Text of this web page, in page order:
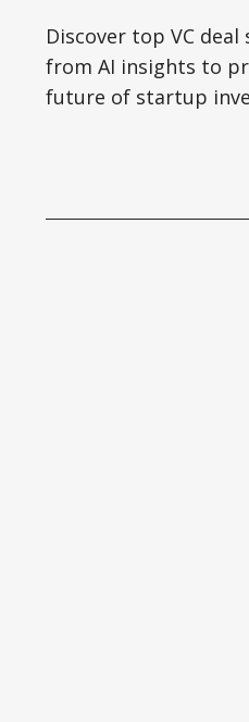
Discover top VC
from AI insights to
future of startup